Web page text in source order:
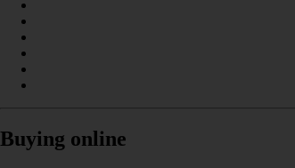
Buying online